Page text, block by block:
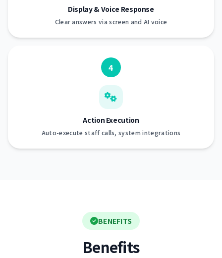
Display & Voice Response
Clear answers via screen and AI voice
4
Action Execution
Auto-execute staff calls, system integrations
BENEFITS
Benefits